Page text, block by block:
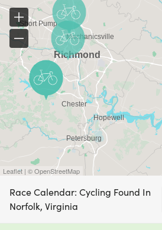
Leaflet | © OpenStreetMap
Race Calendar: Cycling Found In
Norfolk, Virginia